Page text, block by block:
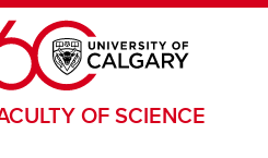
OF SCIENCE